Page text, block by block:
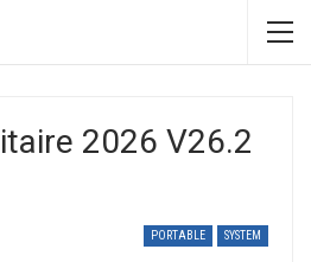
2026 V26.2
PORTABLE SYSTEM